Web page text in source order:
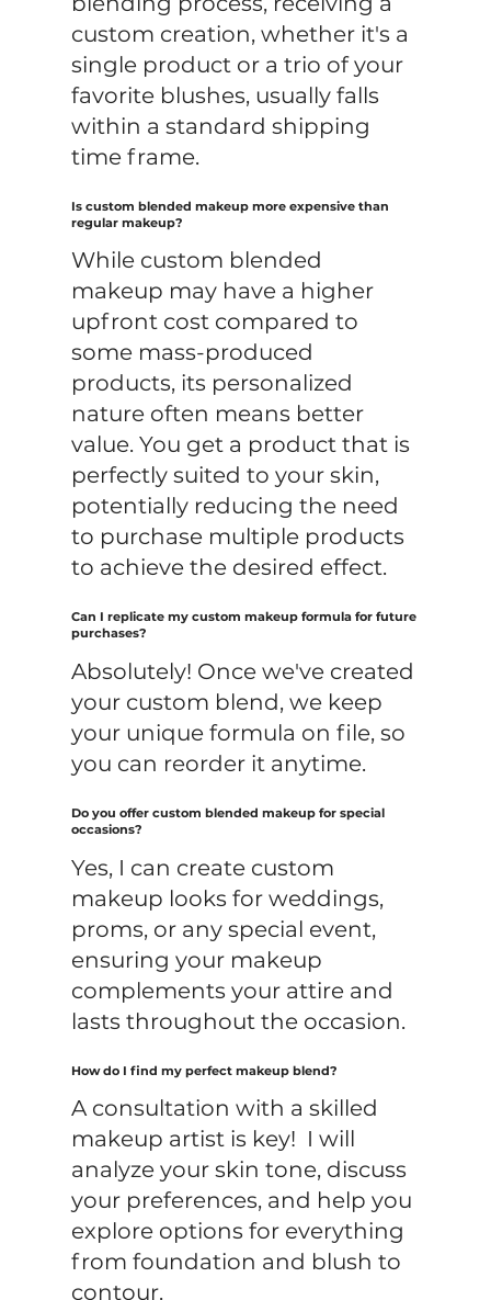
custom creation, whether it's a
single product or a trio of your
favorite blushes, usually falls
within a standard shipping
time frame.
Is custom blended makeup more expensive than
regular makeup?
Can I replicate my custom makeup formula for future
purchases?
Absolutely! Once we've created
your custom blend, we keep
your unique formula on file, so
you can reorder it anytime.
Do you offer custom blended makeup for special
occasions?
Yes, I can create custom
makeup looks for weddings,
proms, or any special event,
ensuring your makeup
complements your attire and
lasts throughout the occasion.
How do I find my perfect makeup blend?
A consultation with a skilled
makeup artist is key! I will
analyze your skin tone, discuss
your preferences, and help you
explore options for everything
from foundation and blush to
contour.
While custom blended
makeup may have a higher
upfront cost compared to
some mass-produced
products, its personalized
nature often means better
value. You get a product that is
perfectly suited to your skin,
potentially reducing the need
to purchase multiple products
to achieve the desired effect.